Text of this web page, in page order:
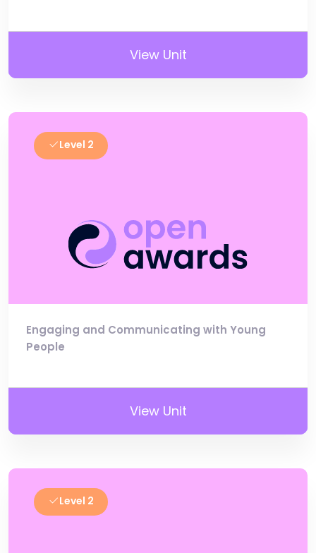
View Unit
Level 2
Engaging and Communicating with Young
People
View Unit
Level 2